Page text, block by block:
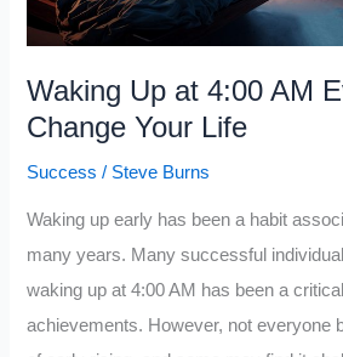
(Master
This)
Waking Up at 4:00 AM
Change Your Life
Success / Steve Burns
Waking up early has been a habit
many years. Many successful
waking up at 4:00 AM has been a
achievements. However, not everyone